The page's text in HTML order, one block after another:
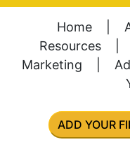
Home
Resources
Marketing
ADD YOUR